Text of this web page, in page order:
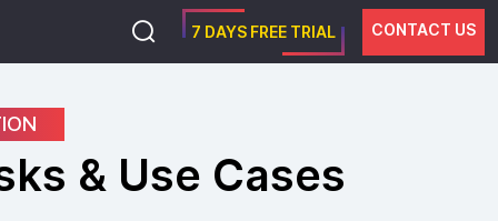
7 DAYS FREE TRIAL CONTACT US
& Use Cases